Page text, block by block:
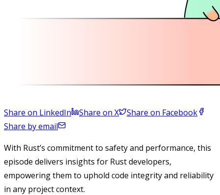
Share on LinkedIn Share on X
Share on Facebook
Share by email
With Rust’s commitment to safety and performance, this
episode delivers insights for Rust developers,
empowering them to uphold code integrity and reliability
in any project context.